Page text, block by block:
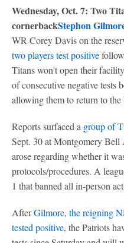
Wednesday, Oct. 7: Two
cornerbackStephon
WR Corey Davis on the
two players test positive
Titans won't open their
of consecutive negative tests
allowing them to return to
Reports surfaced a group of
Sept. 30 at Montgomery
arose regarding whether it
protocols/procedures. A
1 that banned all in-person
AfterGilmore, the reigning
tested positive, the Patriots